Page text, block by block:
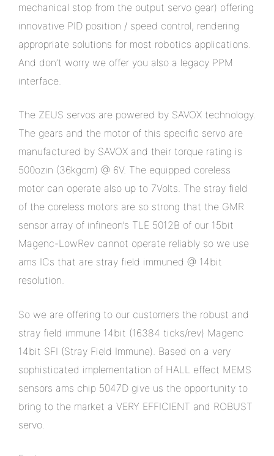
mechanical stop from the output servo gear) offering
innovative PID position / speed control, rendering
appropriate solutions for most robotics applications.
And don’t worry we offer you also a legacy PPM
interface.
The ZEUS servos are powered by SAVOX technology.
The gears and the motor of this specific servo are
manufactured by SAVOX and their torque rating is
500ozin (36kgcm) @ 6V. The equipped coreless
motor can operate also up to 7Volts. The stray field
of the coreless motors are so strong that the GMR
sensor array of infineon’s TLE 5012B of our 15bit
Magenc-LowRev cannot operate reliably so we use
ams ICs that are stray field immuned @ 14bit
resolution.
So we are offering to our customers the robust and
stray field immune 14bit (16384 ticks/rev) Magenc
14bit SFI (Stray Field Immune). Based on a very
sophisticated implementation of HALL effect MEMS
sensors ams chip 5047D give us the opportunity to
bring to the market a VERY EFFICIENT and ROBUST
servo.